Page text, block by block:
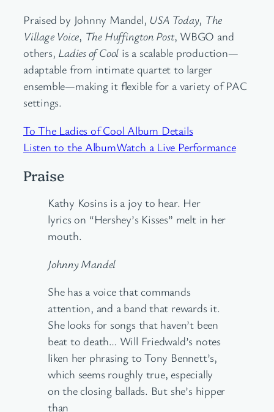
Praised by Johnny Mandel, USA Today, The
Village Voice, The Huffington Post, WBGO and
others, Ladies of Cool is a scalable production—
adaptable from intimate quartet to larger
ensemble—making it flexible for a variety of PAC
settings.
To The Ladies of Cool Album Details
Listen to the AlbumWatch a Live Performance
Praise
Kathy Kosins is a joy to hear. Her
lyrics on “Hershey’s Kisses” melt in her
mouth.
Johnny Mandel
She has a voice that commands
attention, and a band that rewards it.
She looks for songs that haven’t been
beat to death… Will Friedwald’s notes
liken her phrasing to Tony Bennett’s,
which seems roughly true, especially
on the closing ballads. But she’s hipper
than